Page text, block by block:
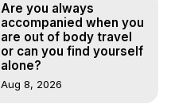
Are you always
accompanied when you
are out of body travel
or can you find yourself
alone?
Aug 8, 2026